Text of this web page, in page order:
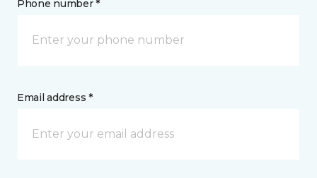
Phone number *
Email address *